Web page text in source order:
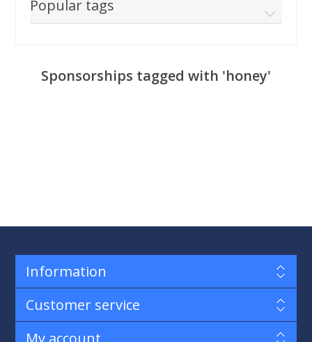
Popular tags
Sponsorships tagged with 'honey'
Information
Customer service
My account